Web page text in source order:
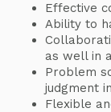
Effective
Ability to
as well in
Problem
judgment
Flexible